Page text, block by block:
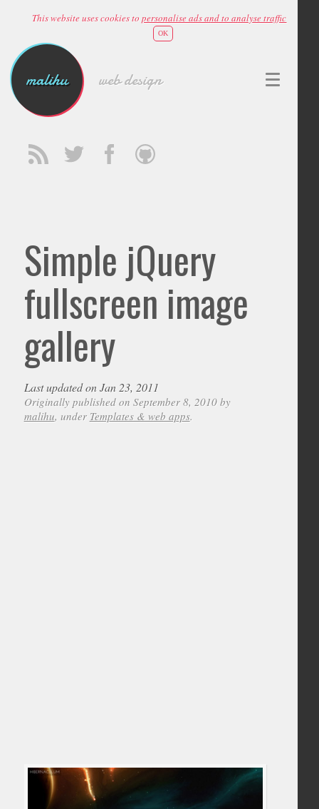
This website uses cookies topersonalise ads and to analyse traffic
OK
malihu web design
Simple jQuery
fullscreen image
gallery
Last updated on Jan 23, 2011
Originally published on September 8, 2010 by
malihu, under Templates & web apps.